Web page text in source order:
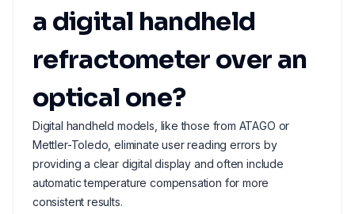
a digital handheld
refractometer over an
optical one?
Digital handheld models, like those from ATAGO or
Mettler-Toledo, eliminate user reading errors by
providing a clear digital display and often include
automatic temperature compensation for more
consistent results.